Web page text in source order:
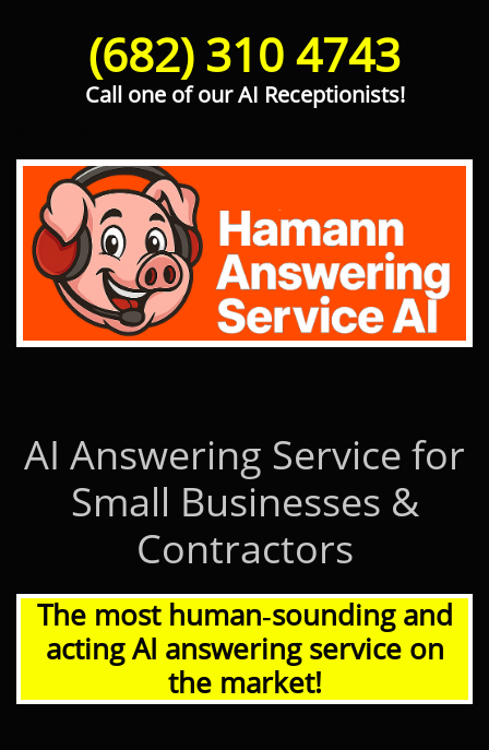
(682) 310 4743
Call one of our AI Receptionists!
AI Answering Service for
Small Businesses &
Contractors
The most human‑sounding and
acting AI answering service on
the market!